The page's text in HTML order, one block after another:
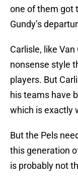
one of them got
Gundy’s
Carlisle, like
nonsense style
players. But
his teams have
which is exactly
But the Pels
this generation
is probably not